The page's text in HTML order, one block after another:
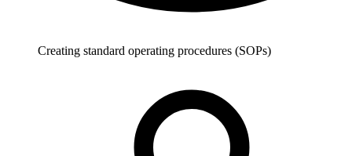
Creating standard operating procedures (SOPs)